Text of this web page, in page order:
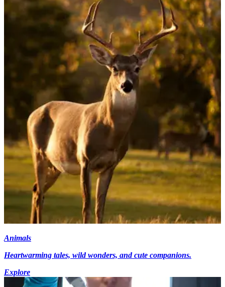
Animals
Heartwarming tales, wild wonders, and cute companions.
Explore